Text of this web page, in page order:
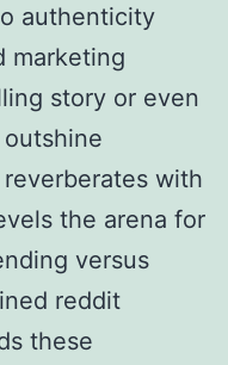
authenticity
marketing
story or even
with
the arena for
versus
reddit
these